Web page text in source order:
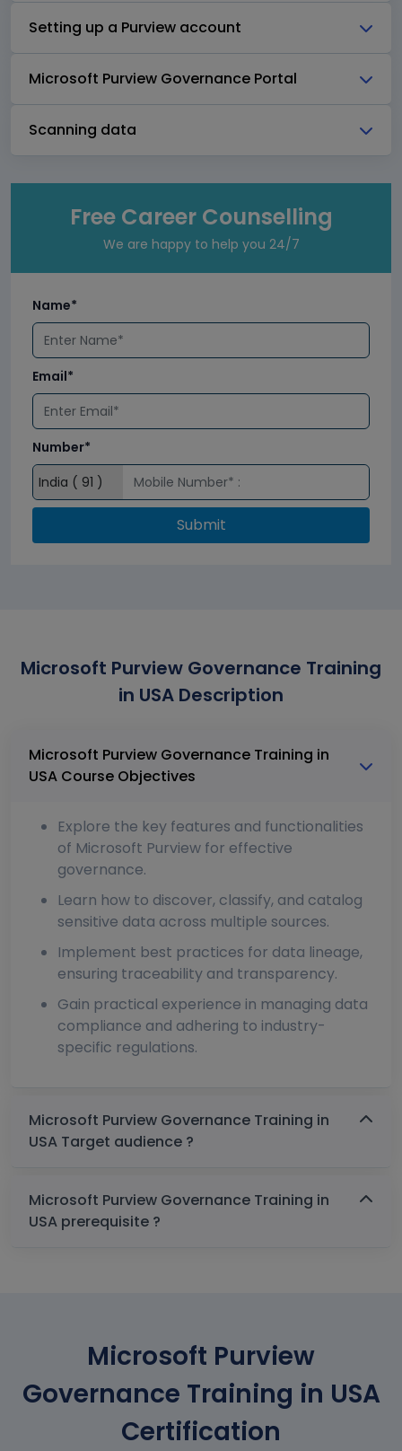
Setting up a Purview account
Microsoft Purview Governance Portal
Scanning data
Free Career Counselling
We are happy to help you 24/7
Name*
Email*
Number*
Submit
Microsoft Purview Governance Training
in USA Description
Microsoft Purview Governance Training in
USA Course Objectives
Explore the key features and functionalities
of Microsoft Purview for effective
governance.
Learn how to discover, classify, and catalog
sensitive data across multiple sources.
Implement best practices for data lineage,
ensuring traceability and transparency.
Gain practical experience in managing data
compliance and adhering to industry-
specific regulations.
Microsoft Purview Governance Training in
USA Target audience ?
Microsoft Purview Governance Training in
USA prerequisite ?
Microsoft Purview
Governance Training in USA
Certification